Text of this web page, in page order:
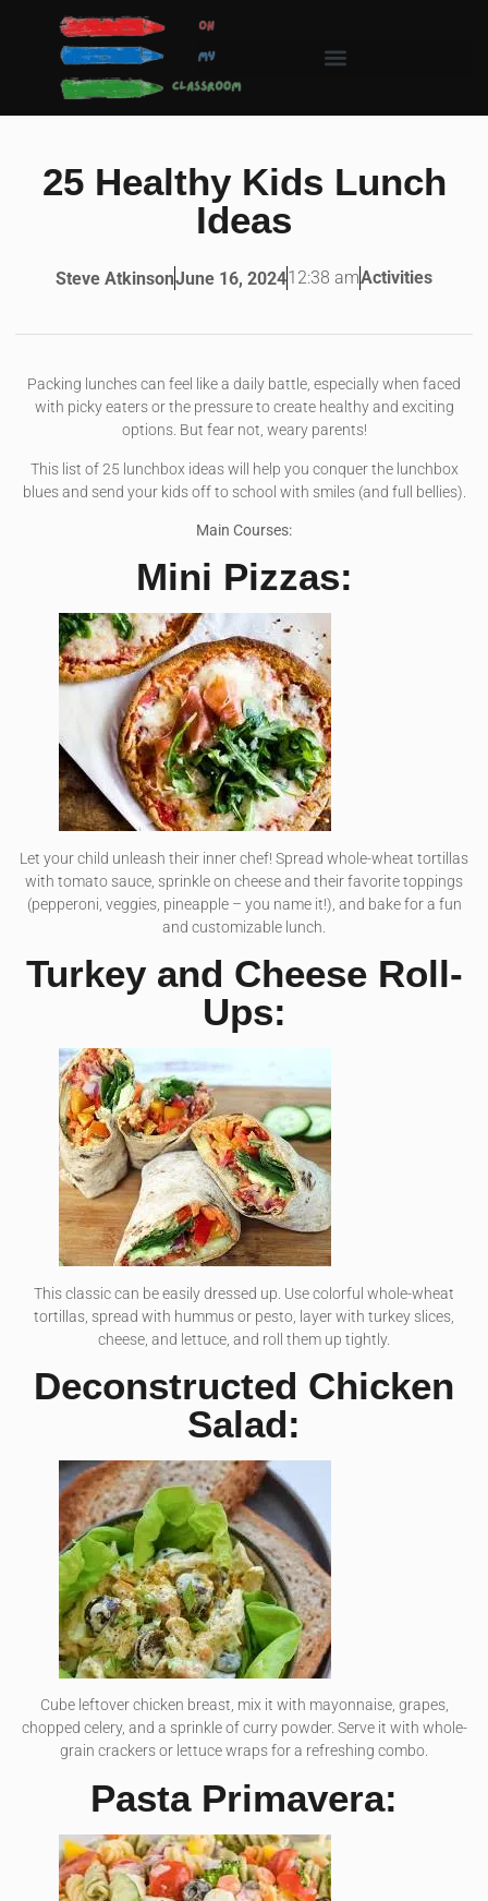
25 Healthy Kids Lunch
Ideas
Steve AtkinsonJune 16, 202412:38 amActivities
Packing lunches can feel like a daily battle, especially when faced
with picky eaters or the pressure to create healthy and exciting
options. But fear not, weary parents!
This list of 25 lunchbox ideas will help you conquer the lunchbox
blues and send your kids off to school with smiles (and full bellies).
Main Courses:
Mini Pizzas:
Let your child unleash their inner chef! Spread whole-wheat tortillas
with tomato sauce, sprinkle on cheese and their favorite toppings
(pepperoni, veggies, pineapple – you name it!), and bake for a fun
and customizable lunch.
Turkey and Cheese Roll-
Ups:
This classic can be easily dressed up. Use colorful whole-wheat
tortillas, spread with hummus or pesto, layer with turkey slices,
cheese, and lettuce, and roll them up tightly.
Deconstructed Chicken
Salad:
Cube leftover chicken breast, mix it with mayonnaise, grapes,
chopped celery, and a sprinkle of curry powder. Serve it with whole-
grain crackers or lettuce wraps for a refreshing combo.
Pasta Primavera: